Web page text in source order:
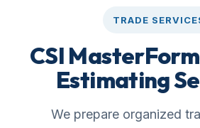
TRADE
CSI
Estimating
We prepare organized